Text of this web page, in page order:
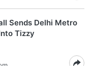
Sends Delhi Metro
Tizzy